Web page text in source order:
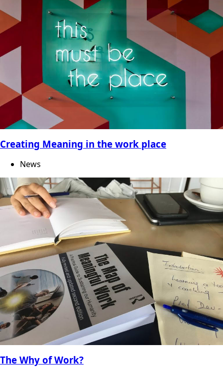
Creating Meaning in the work place
News
The Why of Work?